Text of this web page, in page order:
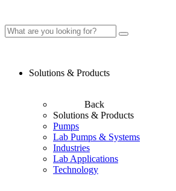
Solutions & Products
Back
Solutions & Products
Pumps
Lab Pumps & Systems
Industries
Lab Applications
Technology